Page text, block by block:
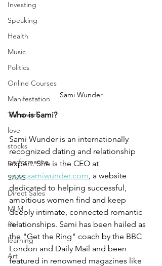
Investing
Speaking
Health
Music
Politics
Online Courses
Manifestation
Teamwork
love
stocks
performance
SAAS
Direct Sales
MLM
film
learning
Art
Sami Wunder
Who is Sami?
Sami Wunder is an internationally
recognized dating and relationship
expert. She is the CEO at
www.samiwunder.com, a website
dedicated to helping successful,
ambitious women find and keep
deeply intimate, connected romantic
relationships. Sami has been hailed as
the "Get the Ring" coach by the BBC
London and Daily Mail and been
featured in renowned magazines like